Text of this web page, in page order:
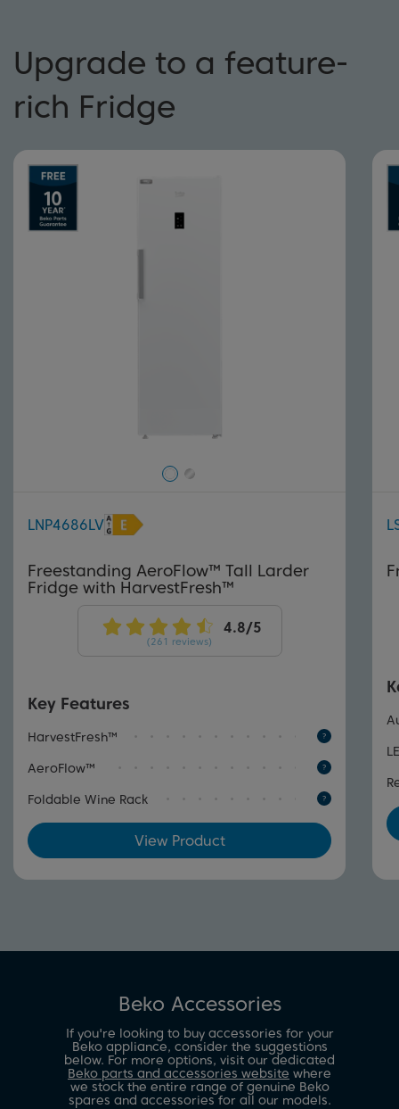
Upgrade to a feature-
rich Fridge
LNP4686LV
Freestanding AeroFlow™ Tall Larder
Fridge with HarvestFresh™
(261 reviews)
Key Features
HarvestFresh™
AeroFlow™
Foldable Wine Rack
View Product
Beko Accessories
If you're looking to buy accessories for your
Beko appliance, consider the suggestions
below. For more options, visit our dedicated
Beko parts and accessories website where
we stock the entire range of genuine Beko
spares and accessories for all our models.